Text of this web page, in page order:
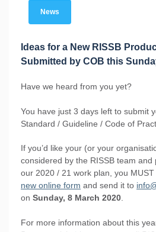
News
Ideas for a New RISSB
Submitted by COB this
Have we heard from you yet?
You have just 3 days left to submit
Standard / Guideline / Code of
If you’d like your (or your
considered by the RISSB team and
our 2020 / 21 work plan, you
new online form and send it to
on Sunday, 8 March 2020
For more information about this